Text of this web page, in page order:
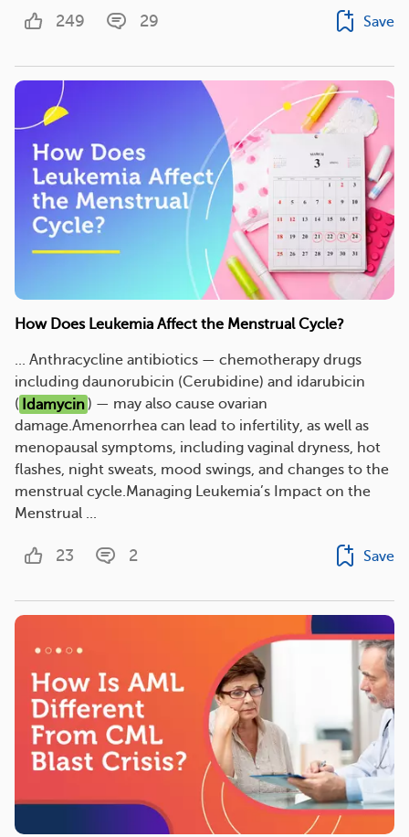
249 29 Save
How Does Leukemia Affect the Menstrual Cycle?
... Anthracycline antibiotics — chemotherapy drugs
including daunorubicin (Cerubidine) and idarubicin
( Idamycin ) — may also cause ovarian
damage.Amenorrhea can lead to infertility, as well as
menopausal symptoms, including vaginal dryness, hot
flashes, night sweats, mood swings, and changes to the
menstrual cycle.Managing Leukemia’s Impact on the
Menstrual ...
23 2 Save